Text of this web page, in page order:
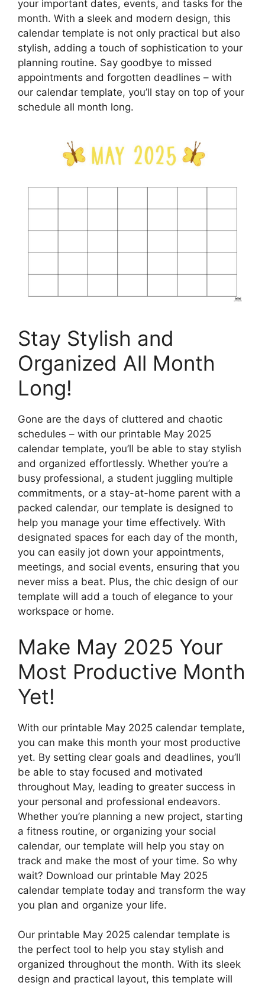
your important dates, events, and tasks for the
month. With a sleek and modern design, this
calendar template is not only practical but also
stylish, adding a touch of sophistication to your
planning routine. Say goodbye to missed
appointments and forgotten deadlines – with
our calendar template, you’ll stay on top of your
schedule all month long.
Stay Stylish and
Organized All Month
Long!
Gone are the days of cluttered and chaotic
schedules – with our printable May 2025
calendar template, you’ll be able to stay stylish
and organized effortlessly. Whether you’re a
busy professional, a student juggling multiple
commitments, or a stay-at-home parent with a
packed calendar, our template is designed to
help you manage your time effectively. With
designated spaces for each day of the month,
you can easily jot down your appointments,
meetings, and social events, ensuring that you
never miss a beat. Plus, the chic design of our
template will add a touch of elegance to your
workspace or home.
Make May 2025 Your
Most Productive Month
Yet!
With our printable May 2025 calendar template,
you can make this month your most productive
yet. By setting clear goals and deadlines, you’ll
be able to stay focused and motivated
throughout May, leading to greater success in
your personal and professional endeavors.
Whether you’re planning a new project, starting
a fitness routine, or organizing your social
calendar, our template will help you stay on
track and make the most of your time. So why
wait? Download our printable May 2025
calendar template today and transform the way
you plan and organize your life.
Our printable May 2025 calendar template is
the perfect tool to help you stay stylish and
organized throughout the month. With its sleek
design and practical layout, this template will